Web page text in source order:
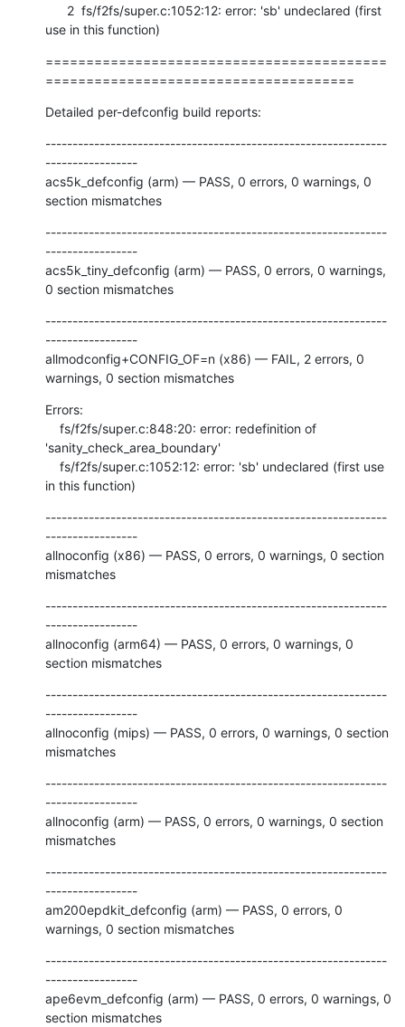
use in this function)
==========================================
======================================
Detailed per-defconfig build reports:
---------------------------------------------------------------
-----------------
acs5k_defconfig (arm) — PASS, 0 errors, 0 warnings, 0
section mismatches
---------------------------------------------------------------
-----------------
acs5k_tiny_defconfig (arm) — PASS, 0 errors, 0 warnings,
0 section mismatches
---------------------------------------------------------------
-----------------
allmodconfig+CONFIG_OF=n (x86) — FAIL, 2 errors, 0
warnings, 0 section mismatches
Errors:
'sanity_check_area_boundary'
in this function)
---------------------------------------------------------------
-----------------
allnoconfig (x86) — PASS, 0 errors, 0 warnings, 0 section
mismatches
---------------------------------------------------------------
-----------------
allnoconfig (arm64) — PASS, 0 errors, 0 warnings, 0
section mismatches
---------------------------------------------------------------
-----------------
allnoconfig (mips) — PASS, 0 errors, 0 warnings, 0 section
mismatches
---------------------------------------------------------------
-----------------
allnoconfig (arm) — PASS, 0 errors, 0 warnings, 0 section
mismatches
---------------------------------------------------------------
-----------------
am200epdkit_defconfig (arm) — PASS, 0 errors, 0
warnings, 0 section mismatches
---------------------------------------------------------------
-----------------
ape6evm_defconfig (arm) — PASS, 0 errors, 0 warnings, 0
section mismatches